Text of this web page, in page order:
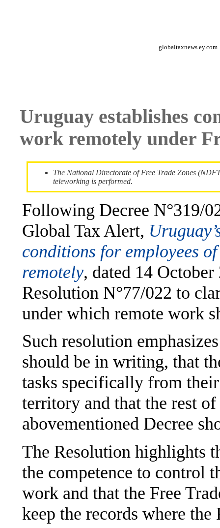
globaltaxnews.ey.com
Uruguay establishes
work remotely under
The National Directorate of Free Trade Zones
teleworking is performed.
Following Decree N°319/
Global Tax Alert,
conditions for employees
remotely, dated 14 October
Resolution N°77/022 to
under which remote work
Such resolution
should be in writing, that
tasks specifically from
territory and that the rest
abovementioned Decree
The Resolution highlights
the competence to control
work and that the Free
keep the records where